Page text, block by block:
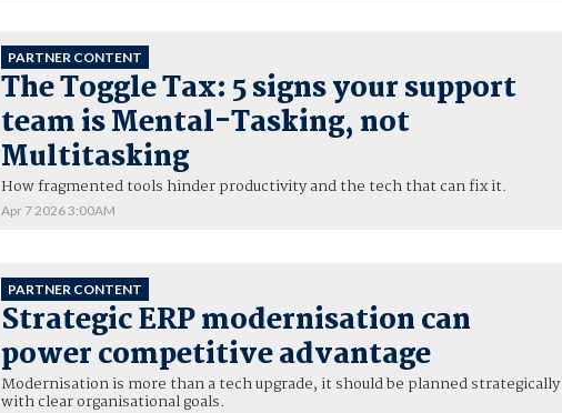
PARTNER CONTENT
The Toggle Tax: 5 signs your support
team is Mental-Tasking, not
Multitasking
How fragmented tools hinder productivity and the tech that can fix it.
Apr 7 2026 3:00AM
PARTNER CONTENT
Strategic ERP modernisation can
power competitive advantage
Modernisation is more than a tech upgrade, it should be planned strategically
with clear organisational goals.